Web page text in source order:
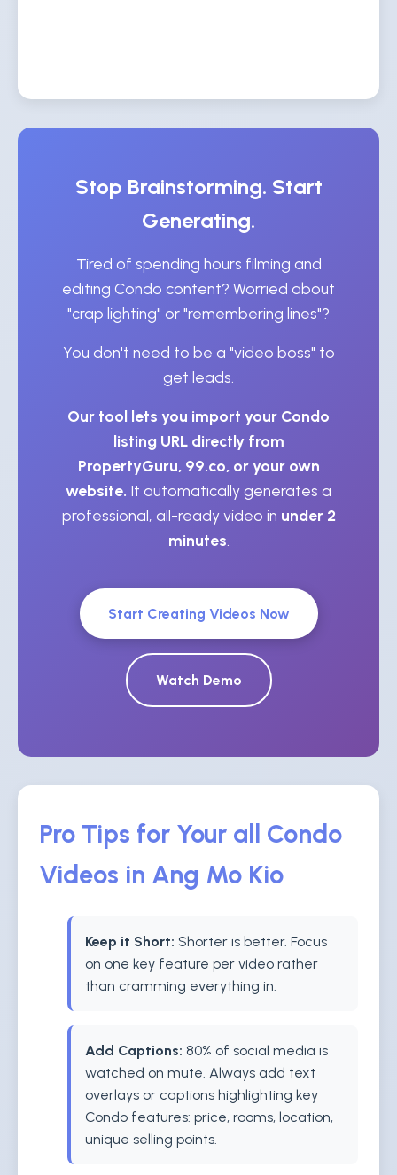
Stop Brainstorming. Start
Generating.
Tired of spending hours filming and
editing Condo content? Worried about
"crap lighting" or "remembering lines"?
You don't need to be a "video boss" to
get leads.
Our tool lets you import your Condo
listing URL directly from
PropertyGuru, 99.co, or your own
website. It automatically generates a
professional, all-ready video in under 2
minutes
Start Creating Videos Now
Watch Demo
Pro Tips for Your all Condo
Videos in Ang Mo Kio
Keep it Short: Shorter is better. Focus
on one key feature per video rather
than cramming everything in.
Add Captions: 80% of social media is
watched on mute. Always add text
overlays or captions highlighting key
Condo features: price, rooms, location,
unique selling points.